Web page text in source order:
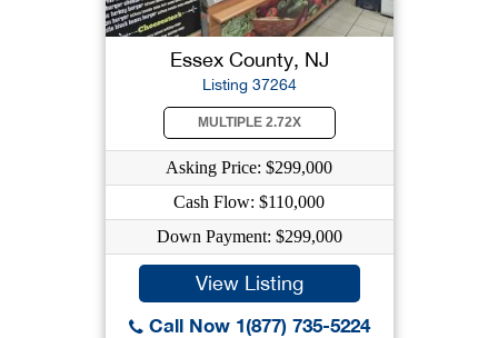
Essex County, NJ
Listing 37264
MULTIPLE 2.72X
Asking Price: $299,000
Cash Flow: $110,000
Down Payment: $299,000
View Listing
Call Now 1(877) 735-5224